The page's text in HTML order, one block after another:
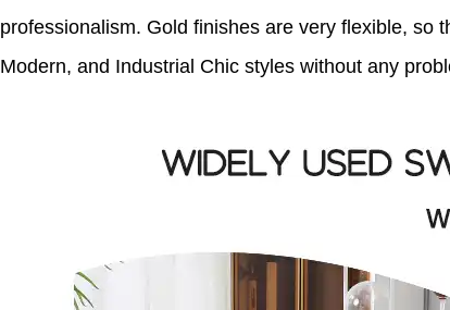
professionalism. Gold finishes are very flexible, so
Modern, and Industrial Chic styles without any